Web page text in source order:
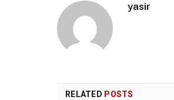
yasir
RELATED POSTS